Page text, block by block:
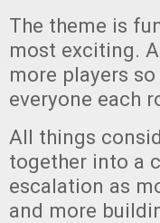
The theme is
most exciting.
more players
everyone each
All things
together into a
escalation as
and more